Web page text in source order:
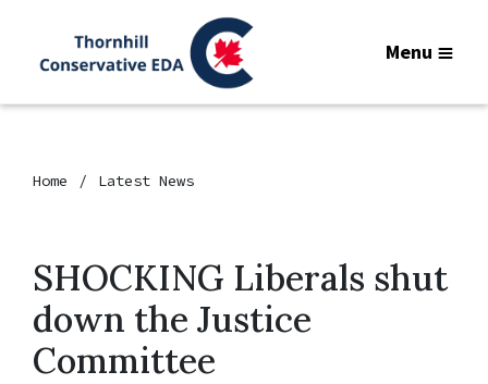
Menu
Home Latest News
SHOCKING Liberals shut
down the Justice
Committee